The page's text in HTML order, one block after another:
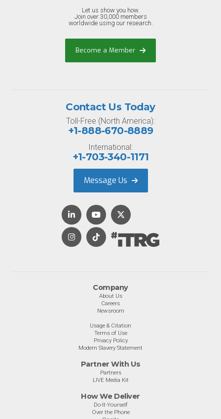
Let us show you how.
Join over 30,000 members
worldwide using our research.
Become a Member
Company
About Us
Careers
Newsroom
Usage & Citation
Terms of Use
Privacy Policy
Modern Slavery Statement
Partner With Us
Partners
LIVE Media Kit
How We Deliver
Do-It-Yourself
Over the Phone
Contact Us Today
Toll-Free (North America):
+1-888-670-8889
International:
+1-703-340-1171
Message Us